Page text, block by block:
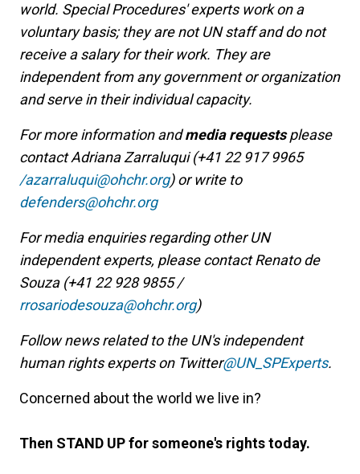
world. Special Procedures' experts work on a
voluntary basis; they are not UN staff and do not
receive a salary for their work. They are
independent from any government or organization
and serve in their individual capacity.
For more information andmedia requestsplease
contact Adriana Zarraluqui (+41 22 917 9965
/azarraluqui@ohchr.org) or write to
defenders@ohchr.org
For media enquiries regarding other UN
independent experts, please contact Renato de
Souza (+41 22 928 9855 /
rrosariodesouza@ohchr.org)
Follow news related to the UN's independent
human rights experts on Twitter@UN_SPExperts.
Concerned about the world we live in?
Then STAND UP for someone's rights today.